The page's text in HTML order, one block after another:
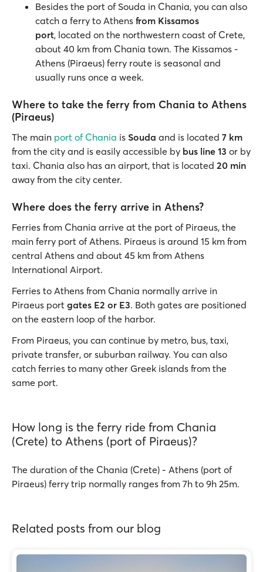
Besides the port of Souda in Chania, you can also
catch a ferry to Athens from Kissamos
port, located on the northwestern coast of Crete,
about 40 km from Chania town. The Kissamos -
Athens (Piraeus) ferry route is seasonal and
usually runs once a week.
Where to take the ferry from Chania to Athens
(Piraeus)
The main port of Chania is Souda and is located 7 km
from the city and is easily accessible by bus line 13 or by
taxi. Chania also has an airport, that is located 20 min
away from the city center.
Where does the ferry arrive in Athens?
Ferries from Chania arrive at the port of Piraeus, the
main ferry port of Athens. Piraeus is around 15 km from
central Athens and about 45 km from Athens
International Airport.
Ferries to Athens from Chania normally arrive in
Piraeus port gates E2 or E3. Both gates are positioned
on the eastern loop of the harbor.
From Piraeus, you can continue by metro, bus, taxi,
private transfer, or suburban railway. You can also
catch ferries to many other Greek islands from the
same port.
How long is the ferry ride from Chania
(Crete) to Athens (port of Piraeus)?
The duration of the Chania (Crete) - Athens (port of
Piraeus) ferry trip normally ranges from 7h to 9h 25m.
Related posts from our blog